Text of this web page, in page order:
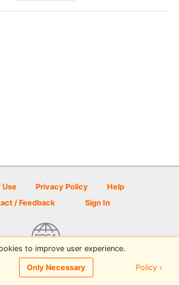
Use Privacy Policy
Help
/ Feedback
Sign In
Golf Scene powered by PDGA
to improve user experience.
Only Necessary Policy ›